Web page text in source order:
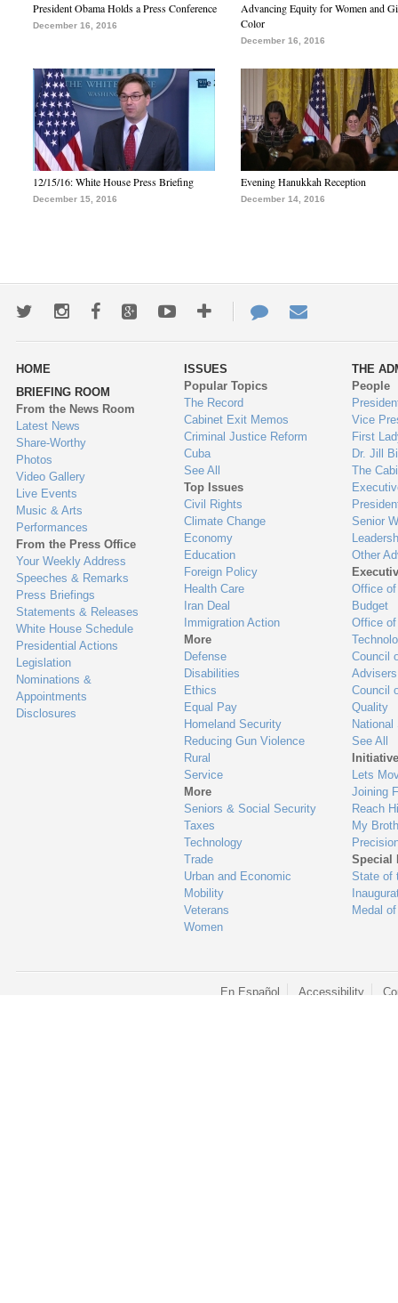
President Obama Holds a Press Conference
December 16, 2016
Advancing Equity for Women and
Color
December 16, 2016
12/15/16: White House Press Briefing
December 15, 2016
Evening Hanukkah Reception
December 14, 2016